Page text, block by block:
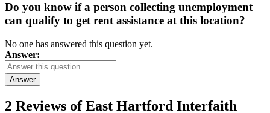
Do you know if a person collecting unemployment
can qualify to get rent assistance at this location?
No one has answered this question yet.
Answer:
Answer
2 Reviews ofEast Hartford Interfaith